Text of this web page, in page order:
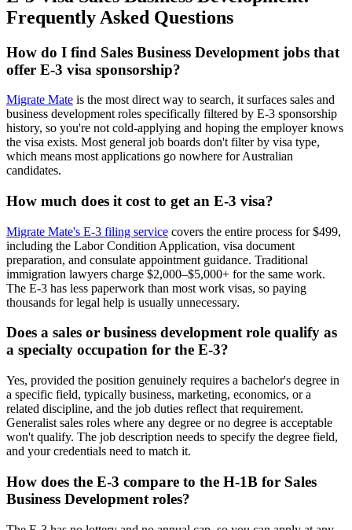
Frequently Asked Questions
How do I find Sales Business Development jobs that
offer E-3 visa sponsorship?
Migrate Mate is the most direct way to search, it surfaces sales and
business development roles specifically filtered by E-3 sponsorship
history, so you're not cold-applying and hoping the employer knows
the visa exists. Most general job boards don't filter by visa type,
which means most applications go nowhere for Australian
candidates.
How much does it cost to get an E-3 visa?
Migrate Mate's E-3 filing service covers the entire process for $499,
including the Labor Condition Application, visa document
preparation, and consulate appointment guidance. Traditional
immigration lawyers charge $2,000–$5,000+ for the same work.
The E-3 has less paperwork than most work visas, so paying
thousands for legal help is usually unnecessary.
Does a sales or business development role qualify as
a specialty occupation for the E-3?
Yes, provided the position genuinely requires a bachelor's degree in
a specific field, typically business, marketing, economics, or a
related discipline, and the job duties reflect that requirement.
Generalist sales roles where any degree or no degree is acceptable
won't qualify. The job description needs to specify the degree field,
and your credentials need to match it.
How does the E-3 compare to the H-1B for Sales
Business Development roles?